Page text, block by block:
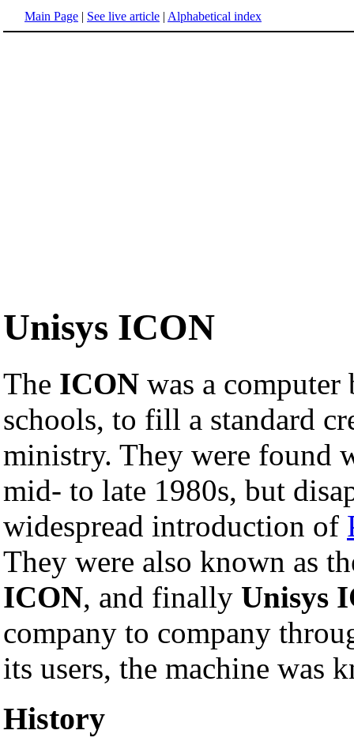
Main Page | See live article | Alphabetical index
Unisys ICON
The ICON was a
schools, to fill a standard
ministry. They were found
mid- to late 1980s, but
widespread introduction of
They were also known as
ICON, and finally Unisys
company to company
its users, the machine was
History